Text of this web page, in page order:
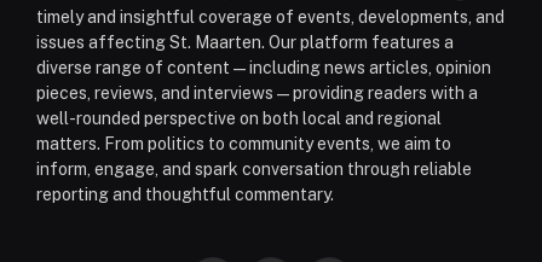
timely and insightful coverage of events, developments, and
issues affecting St. Maarten. Our platform features a
diverse range of content—including news articles, opinion
pieces, reviews, and interviews—providing readers with a
well-rounded perspective on both local and regional
matters. From politics to community events, we aim to
inform, engage, and spark conversation through reliable
reporting and thoughtful commentary.